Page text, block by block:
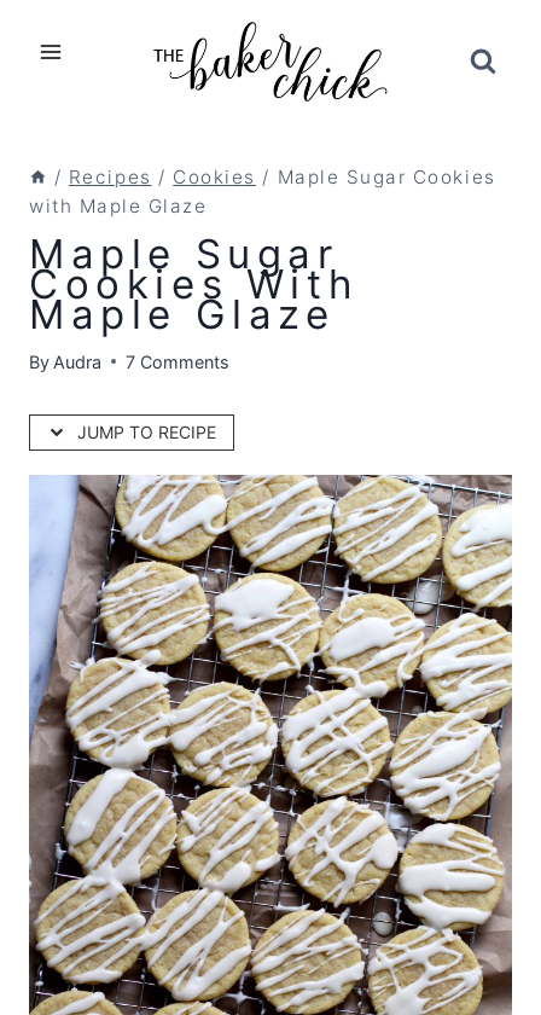
/ Recipes / Cookies / Maple Sugar Cookies
with Maple Glaze
Maple Sugar
Cookies With
Maple Glaze
By Audra 7 Comments
JUMP TO RECIPE